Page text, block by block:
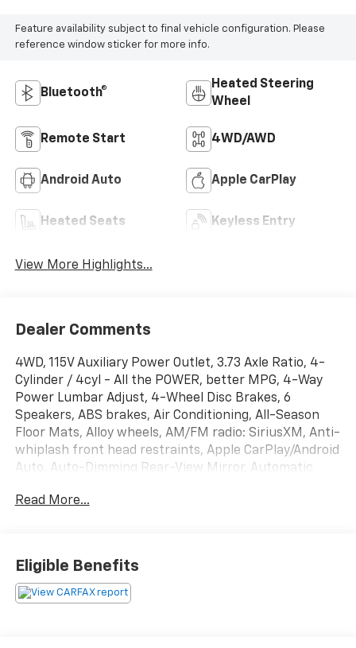
Feature availability subject to final vehicle configuration. Please
reference window sticker for more info.
Bluetooth®
Heated Steering
Wheel
Remote Start 4WD/AWD
Android Auto Apple CarPlay
Heated Seats Keyless Entry
View More Highlights...
Dealer Comments
4WD, 115V Auxiliary Power Outlet, 3.73 Axle Ratio, 4-
Cylinder / 4cyl - All the POWER, better MPG, 4-Way
Power Lumbar Adjust, 4-Wheel Disc Brakes, 6
Speakers, ABS brakes, Air Conditioning, All-Season
Floor Mats, Alloy wheels, AM/FM radio: SiriusXM, Anti-
whiplash front head restraints, Apple CarPlay/Android
Auto, Auto-Dimming Rear-View Mirror, Automatic
Below Market Value, Blind Spot Warning System /
Cluster 7.0 Color Driver Info Display, Compass,
Convenience Group, Delay-off headlights, Driver door
Read More...
Eligible Benefits